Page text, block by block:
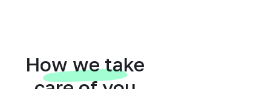
How we take